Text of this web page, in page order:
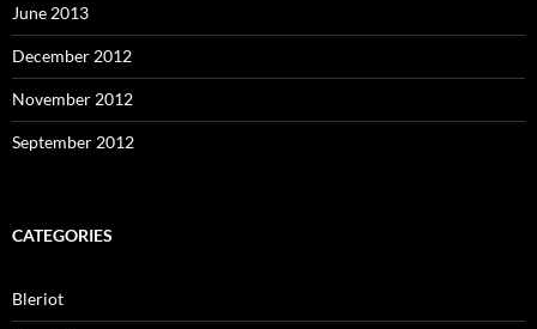
June 2013
December 2012
November 2012
September 2012
CATEGORIES
Bleriot